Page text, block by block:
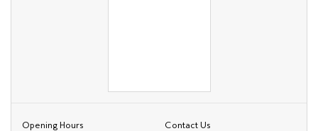
Opening Hours Contact Us